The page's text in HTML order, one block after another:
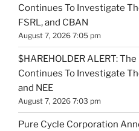
Continues To Investigate
FSRL, and CBAN
August 7, 2026 7:05 pm
$HAREHOLDER ALERT:
Continues To Investigate
and NEE
August 7, 2026 7:03 pm
Pure Cycle Corporation